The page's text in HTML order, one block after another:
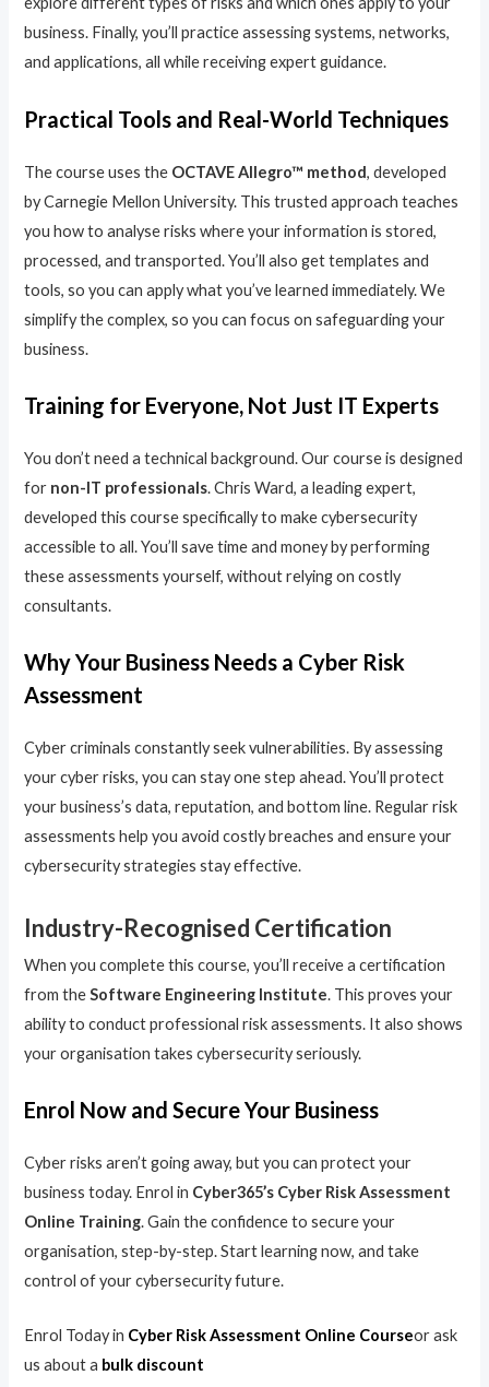
business. Finally, you’ll practice assessing systems, networks,
and applications, all while receiving expert guidance.
Practical Tools and Real-World Techniques
The course uses the OCTAVE Allegro™ method, developed
by Carnegie Mellon University. This trusted approach teaches
you how to analyse risks where your information is stored,
processed, and transported. You’ll also get templates and
tools, so you can apply what you’ve learned immediately. We
simplify the complex, so you can focus on safeguarding your
business.
Training for Everyone, Not Just IT Experts
You don’t need a technical background. Our course is designed
for non-IT professionals. Chris Ward, a leading expert,
developed this course specifically to make cybersecurity
accessible to all. You’ll save time and money by performing
these assessments yourself, without relying on costly
consultants.
Why Your Business Needs a Cyber Risk
Assessment
Cyber criminals constantly seek vulnerabilities. By assessing
your cyber risks, you can stay one step ahead. You’ll protect
your business’s data, reputation, and bottom line. Regular risk
assessments help you avoid costly breaches and ensure your
cybersecurity strategies stay effective.
Industry-Recognised Certification
When you complete this course, you’ll receive a certification
from theSoftware Engineering Institute. This proves your
ability to conduct professional risk assessments. It also shows
your organisation takes cybersecurity seriously.
Enrol Now and Secure Your Business
Cyber risks aren’t going away, but you can protect your
business today. Enrol in Cyber365’s Cyber Risk Assessment
Online Training. Gain the confidence to secure your
organisation, step-by-step. Start learning now, and take
control of your cybersecurity future.
Enrol Today in Cyber Risk Assessment Online Courseor ask
us about a bulk discount